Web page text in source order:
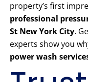
property’s first
professional
St New York City.
experts show you
power wash